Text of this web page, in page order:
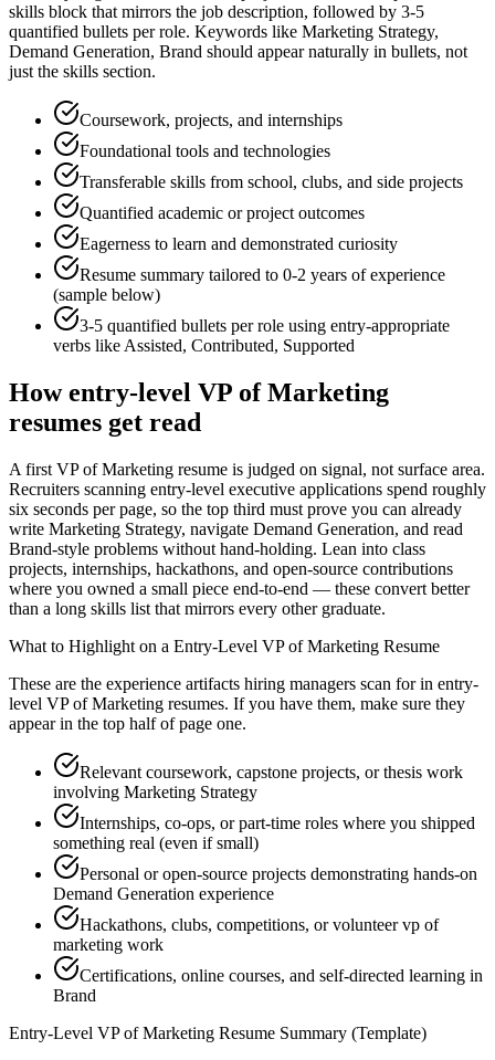
skills block that mirrors the job description, followed by 3-5
quantified bullets per role. Keywords like Marketing Strategy,
Demand Generation, Brand should appear naturally in bullets, not
just the skills section.
Coursework, projects, and internships
Foundational tools and technologies
Transferable skills from school, clubs, and side projects
Quantified academic or project outcomes
Eagerness to learn and demonstrated curiosity
Resume summary tailored to 0-2 years of experience
(sample below)
3-5 quantified bullets per role using entry-appropriate
verbs likeAssisted, Contributed, Supported
Howentry-level VP of Marketing
resumes get read
A first VP of Marketing resume is judged on signal, not surface area.
Recruiters scanning entry-level executive applications spend roughly
six seconds per page, so the top third must prove you can already
write Marketing Strategy, navigate Demand Generation, and read
Brand-style problems without hand-holding. Lean into class
projects, internships, hackathons, and open-source contributions
where you owned a small piece end-to-end — these convert better
than a long skills list that mirrors every other graduate.
What to Highlight on a Entry-Level VP of Marketing Resume
These are the experience artifacts hiring managers scan for in entry-
level VP of Marketing resumes. If you have them, make sure they
appear in the top half of page one.
Relevant coursework, capstone projects, or thesis work
involving Marketing Strategy
Internships, co-ops, or part-time roles where you shipped
something real (even if small)
Personal or open-source projects demonstrating hands-on
Demand Generation experience
Hackathons, clubs, competitions, or volunteer vp of
marketing work
Certifications, online courses, and self-directed learning in
Brand
Entry-Level VP of Marketing Resume Summary (Template)